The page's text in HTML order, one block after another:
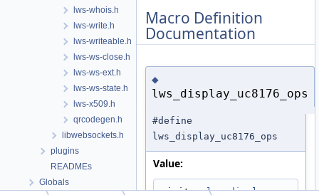
lws-whois.h
lws-write.h
lws-writeable.h
lws-ws-close.h
lws-ws-ext.h
lws-ws-state.h
lws-x509.h
qrcodegen.h
libwebsockets.h
plugins
READMEs
Globals
Macro Definition
Documentation
◆
lws_display_uc8176_ops
#define
lws_display_uc8176_ops
Value:
.init = lws_display_uc